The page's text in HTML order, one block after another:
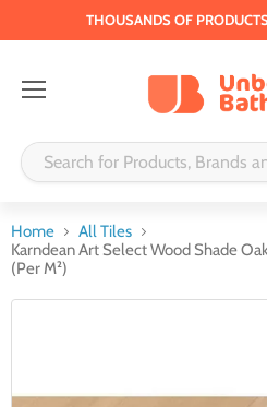
THOUSANDS OF
Home
All Tiles
Karndean Art Select Wood Shade
(Per M²)